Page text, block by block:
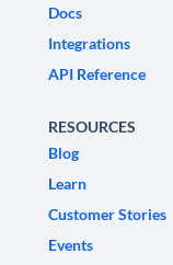
Docs
Integrations
API Reference
RESOURCES
Blog
Learn
Customer Stories
Events